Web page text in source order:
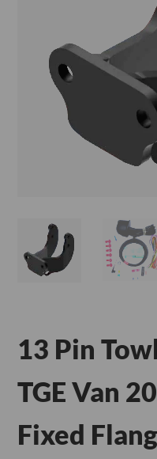
13 Pin
TGE Van
Fixed